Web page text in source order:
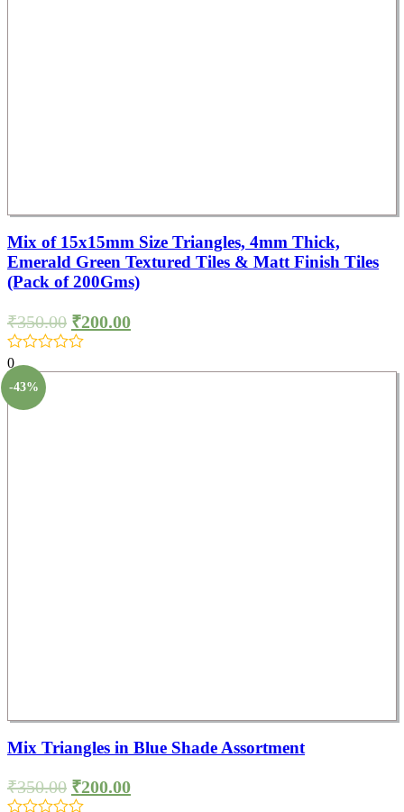
Mix of 15x15mm Size Triangles, 4mm Thick,
Emerald Green Textured Tiles & Matt Finish Tiles
(Pack of 200Gms)
₹350.00 ₹200.00
0
-43%
Mix Triangles in Blue Shade Assortment
₹350.00 ₹200.00